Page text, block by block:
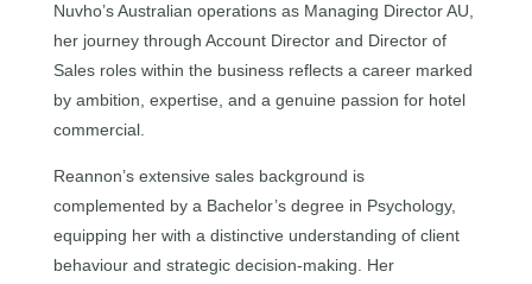
Nuvho’s Australian operations as Managing Director AU,
her journey through Account Director and Director of
Sales roles within the business reflects a career marked
by ambition, expertise, and a genuine passion for hotel
commercial.
Reannon’s extensive sales background is
complemented by a Bachelor’s degree in Psychology,
equipping her with a distinctive understanding of client
behaviour and strategic decision-making. Her